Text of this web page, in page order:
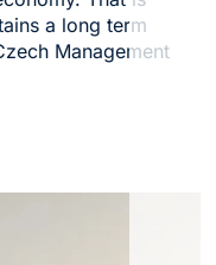
a long term
Management